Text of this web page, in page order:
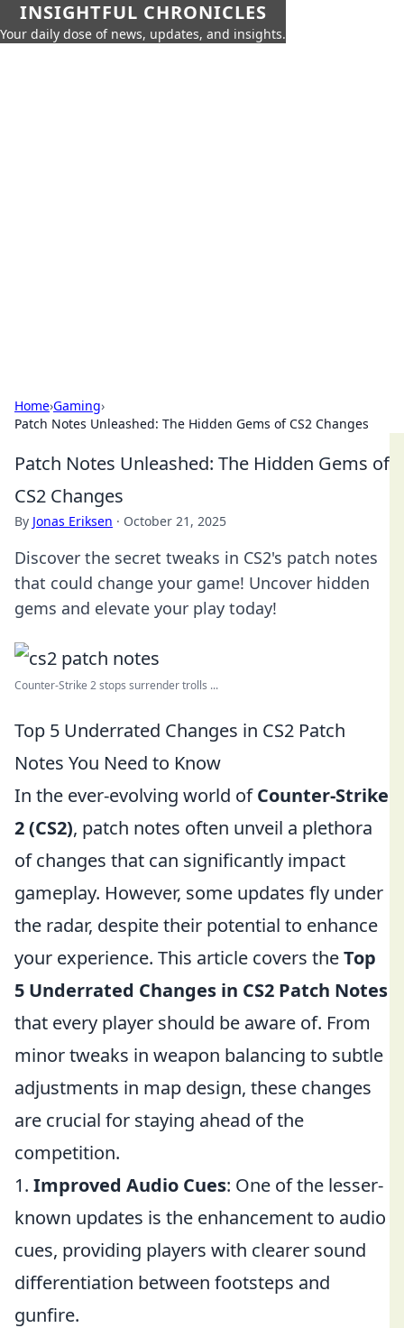
INSIGHTFUL CHRONICLES
Your daily dose of news, updates, and insights.
Home›Gaming›
Patch Notes Unleashed: The Hidden Gems of CS2 Changes
Patch Notes Unleashed: The Hidden Gems of
CS2 Changes
By Jonas Eriksen · October 21, 2025
Discover the secret tweaks in CS2's patch notes
that could change your game! Uncover hidden
gems and elevate your play today!
Counter-Strike 2 stops surrender trolls ...
Top 5 Underrated Changes in CS2 Patch
Notes You Need to Know
In the ever-evolving world ofCounter-Strike
2 (CS2), patch notes often unveil a plethora
of changes that can significantly impact
gameplay. However, some updates fly under
the radar, despite their potential to enhance
your experience. This article covers theTop
5 Underrated Changes in CS2 Patch Notes
that every player should be aware of. From
minor tweaks in weapon balancing to subtle
adjustments in map design, these changes
are crucial for staying ahead of the
competition.
1. Improved Audio Cues: One of the lesser-
known updates is the enhancement to audio
cues, providing players with clearer sound
differentiation between footsteps and
gunfire.